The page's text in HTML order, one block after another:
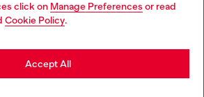
click on Manage Preferences or read
Cookie Policy.
Accept All
Language: EN
Latvia website, but it seems you may